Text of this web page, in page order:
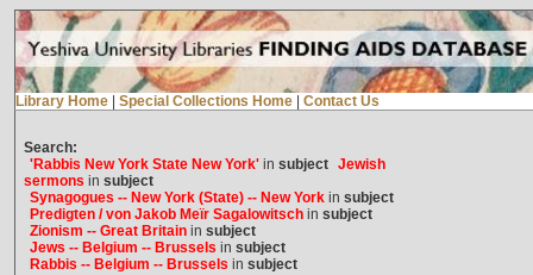
Library Home Special Collections Home Contact Us
Search:
'Rabbis New York State New York'in subject Jewish
sermons in subject
Synagogues -- New York (State) -- New Yorkin subject
Predigten / von Jakob Meïr Sagalowitschin subject
Zionism -- Great Britainin subject
Jews -- Belgium -- Brussels in subject
Rabbis -- Belgium -- Brussels in subject